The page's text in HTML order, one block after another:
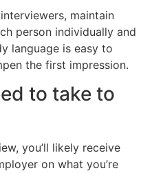
maintain
person individually and
language is easy to
the first impression.
to take to
you’ll likely receive
on what you’re